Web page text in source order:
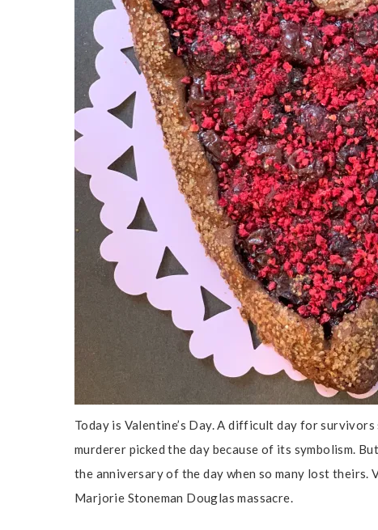
Today is Valentine’s Day. A difficult day for
murderer picked the day because of its symbolism.
the anniversary of the day when so many lost theirs.
Marjorie Stoneman Douglas massacre.